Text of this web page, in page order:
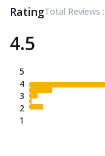
RatingTotal Reviews :
4.5
5
4
3
2
1